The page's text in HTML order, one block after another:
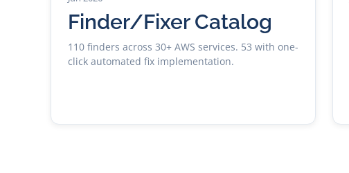
Finder/Fixer Catalog
110 finders across 30+ AWS services. 53 with one-
click automated fix implementation.